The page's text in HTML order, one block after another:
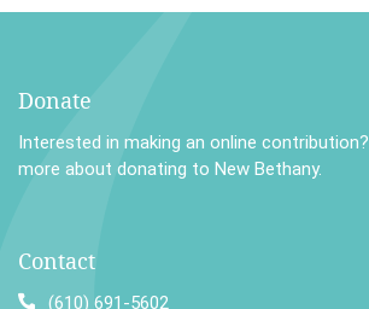
Donate
Interested in making an online contribution?
more about donating to New Bethany.
Contact
(610) 691-5602